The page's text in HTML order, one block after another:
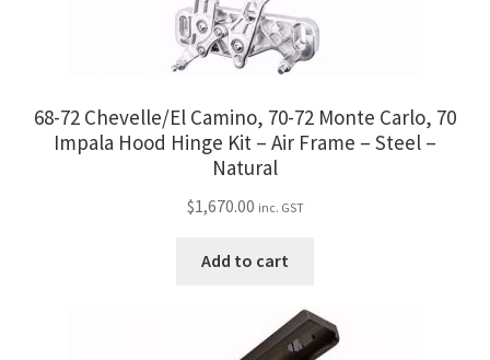
68-72 Chevelle/El Camino, 70-72 Monte Carlo, 70
Impala Hood Hinge Kit – Air Frame – Steel –
Natural
$1,670.00 inc. GST
Add to cart